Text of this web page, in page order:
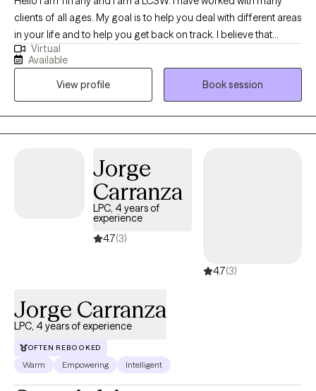
clients of all ages. My goal is to help you deal with different areas
in your life and to help you get back on track. I believe that
everyone can change and everyone can learn and grow for the
better. Let’s get started with improving your life!!
Virtual
Available
View profile
Book session
Jorge
Carranza
LPC, 4 years of
experience
4.7(3)
4.7(3)
Jorge Carranza
LPC, 4 years of experience
OFTEN REBOOKED
Warm Empowering Intelligent